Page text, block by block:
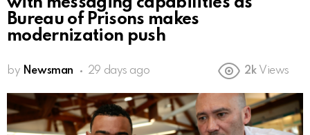
Bureau of Prisons makes
modernization push
by Newsman 29 days ago 2k Views